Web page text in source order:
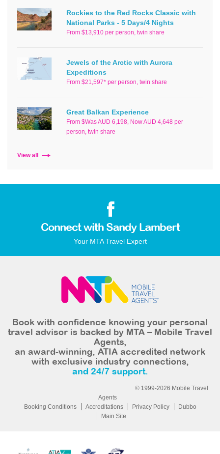
Rockies to the Red Rocks Classic with
National Parks - 5 Days/4 Nights
From $13,910 per person, twin share
Jewels of the Arctic with Aurora
Expeditions
From $21,597* per person, twin share
Great Balkan Experience
From $Was AUD 6,198, Now AUD 4,648 per
person, twin share
View all
Connect with Sandy Lambert
Your MTA Travel Expert
Book with confidence knowing your personal
travel advisor is backed by MTA – Mobile Travel
Agents,
an award-winning, ATIA accredited network
with exclusive industry connections,
and 24/7 support.
© 1999-2026 Mobile Travel
Agents
Booking Conditions
Accreditations Privacy Policy
Dubbo
Main Site